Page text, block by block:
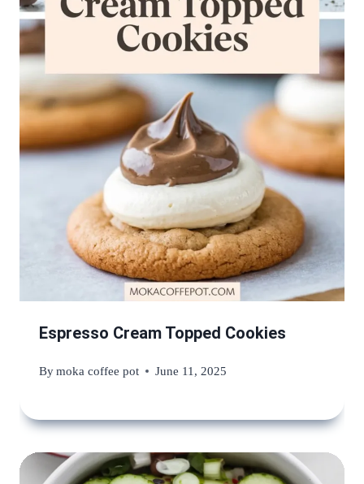
Espresso Cream Topped Cookies
Bymoka coffee pot June 11, 2025